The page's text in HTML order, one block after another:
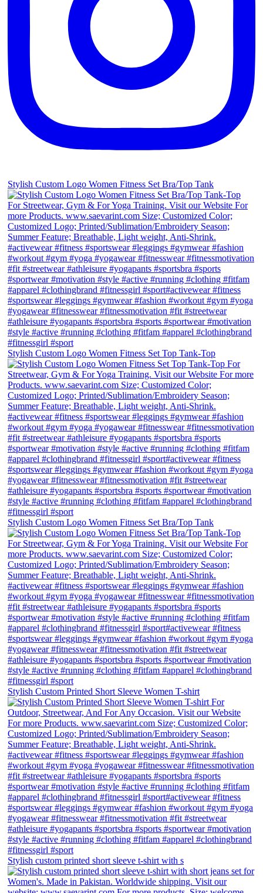
Stylish Custom Logo Women Fitness Set Bra/Top Tank
Stylish Custom Logo Women Fitness Set Top Tank-Top
Stylish Custom Logo Women Fitness Set Bra/Top Tank
Stylish Custom Printed Short Sleeve Women T-shirt
Stylish custom printed short sleeve t-shirt with s